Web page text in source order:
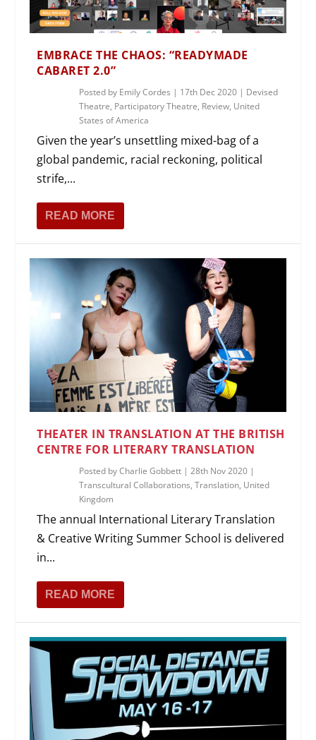
EMBRACE THE CHAOS: “READYMADE
CABARET 2.0”
Posted by Emily Cordes | 17th Dec 2020 | Devised
Theatre, Participatory Theatre, Review, United
States of America
Given the year’s unsettling mixed-bag of a
global pandemic, racial reckoning, political
strife,...
READ MORE
THEATER IN TRANSLATION AT THE BRITISH
CENTRE FOR LITERARY TRANSLATION
Posted byCharlie Gobbett |28th Nov 2020 |
Transcultural Collaborations,Translation, United
Kingdom
The annual International Literary Translation
& Creative Writing Summer School is delivered
in...
READ MORE